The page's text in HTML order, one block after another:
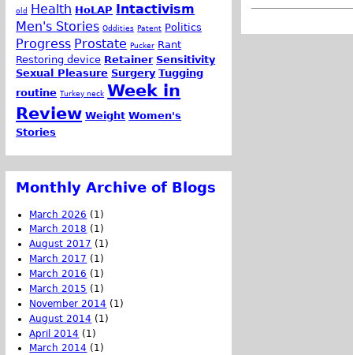
old Health HoLAP Intactivism
Men's Stories Oddities Patent Politics
Progress Prostate Pucker Rant
Restoring device Retainer Sensitivity
Sexual Pleasure Surgery Tugging
routine Turkey neck Week in
Review Weight Women's
Stories
Monthly Archive of Blogs
March 2026 (1)
March 2018 (1)
August 2017 (1)
March 2017 (1)
March 2016 (1)
March 2015 (1)
November 2014 (1)
August 2014 (1)
April 2014 (1)
March 2014 (1)